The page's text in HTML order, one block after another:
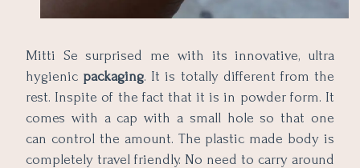
Mitti Se surprised me with its innovative, ultra
hygienic packaging. It is totally different from the
rest. Inspite of the fact that it is in powder form. It
comes with a cap with a small hole so that one
can control the amount. The plastic made body is
completely travel friendly. No need to carry around